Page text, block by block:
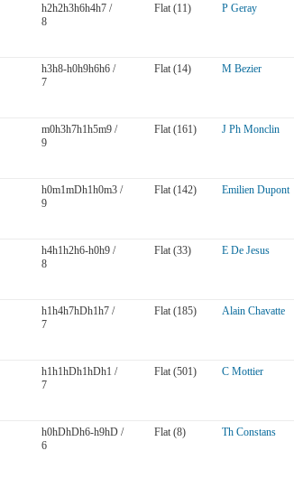
h2h2h3h6h4h7 /
8
Flat (11) P Geray
h3h8-h0h9h6h6 /
7
Flat (14) M Bezier
m0h3h7h1h5m9 /
9
Flat (161) J Ph Monclin
h0m1mDh1h0m3 /
9
Flat (142) Emilien Dupont
h4h1h2h6-h0h9 /
8
Flat (33) E De Jesus
h1h4h7hDh1h7 /
7
Flat (185) Alain Chavatte
h1h1hDh1hDh1 /
7
Flat (501) C Mottier
h0hDhDh6-h9hD /
6
Flat (8) Th Constans